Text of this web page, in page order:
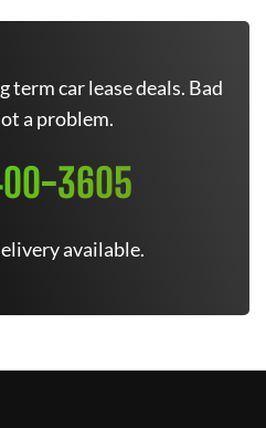
term car lease deals. Bad
a problem.
3605
available.